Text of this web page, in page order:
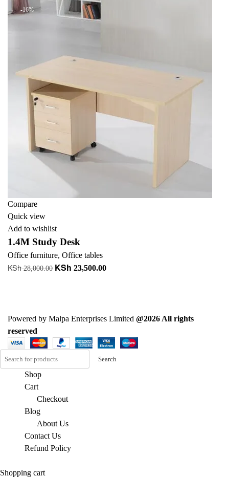
-16%
Compare
Quick view
Add to wishlist
1.4M Study Desk
Office furniture, Office tables
KSh28,000.00 Original
KSh 23,500.00Current
Powered by Malpa Enterprises Limited @2026 All rights
reserved
Search
Shop
Cart
Checkout
Blog
About Us
Contact Us
Refund Policy
Shopping cart